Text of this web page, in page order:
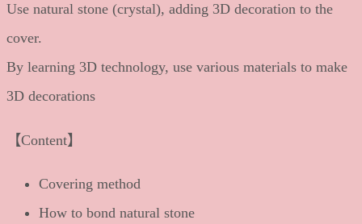
Use natural stone (crystal), adding 3D decoration to the
cover.
By learning 3D technology, use various materials to make
3D decorations
【Content】
Covering method
How to bond natural stone